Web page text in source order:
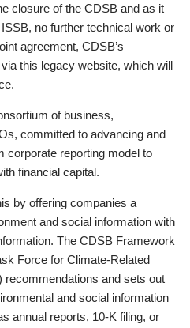
closure of the CDSB and as it
no further technical work or
agreement, CDSB’s
this legacy website, which will
of business,
committed to advancing and
corporate reporting model to
financial capital.
by offering companies a
and social information with
The CDSB Framework
Force for Climate-Related
and sets out
and social information
annual reports, 10-K filing, or